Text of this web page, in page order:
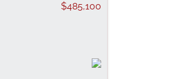
$485,100